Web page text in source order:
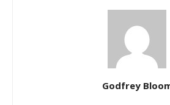
Godfrey